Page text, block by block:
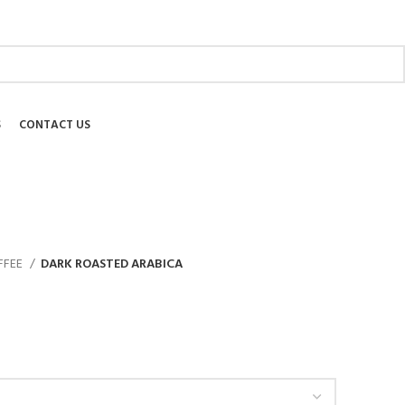
ABOUT US SHIPPING EDUCATIONAL BLOG FAQ
CONTACT US
DARK ROASTED ARABICA